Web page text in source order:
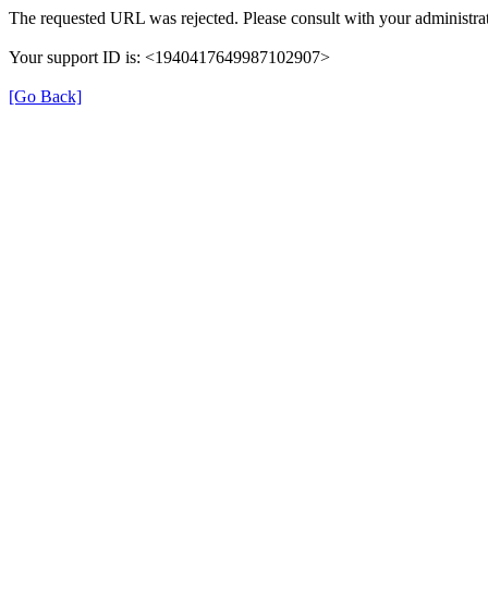
The requested URL was rejected. Please consult with your
Your support ID is: <1940417649987102907>
[Go Back]